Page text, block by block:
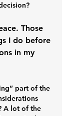
Those
I do before
in my
part of the
A lot of the